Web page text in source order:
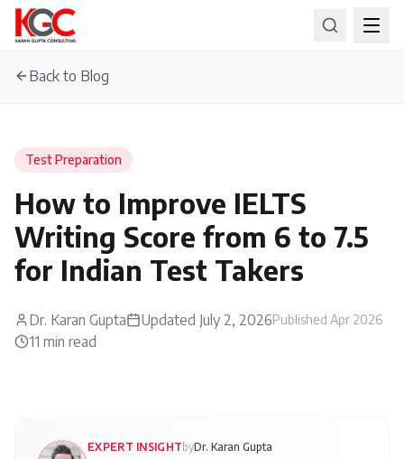
Back to Blog
Test Preparation
How to Improve IELTS
Writing Score from 6 to 7.5
for Indian Test Takers
Dr. Karan Gupta Updated July 2, 2026Published Apr 2026
11 min read
EXPERT INSIGHT byDr. Karan Gupta